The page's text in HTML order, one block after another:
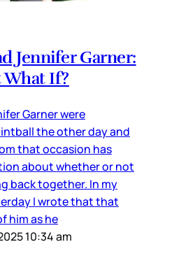
Jennifer Garner:
What If?
Garner were
the other day and
that occasion has
about whether or not
back together. In my
I wrote that that
him as he
10:34 am